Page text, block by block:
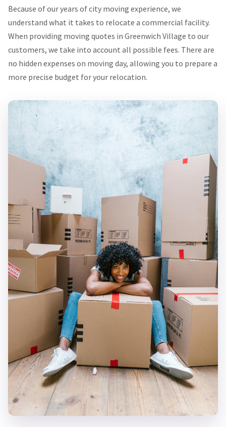
Because of our years of city moving experience, we
understand what it takes to relocate a commercial facility.
When providing moving quotes in Greenwich Village to our
customers, we take into account all possible fees. There are
no hidden expenses on moving day, allowing you to prepare a
more precise budget for your relocation.